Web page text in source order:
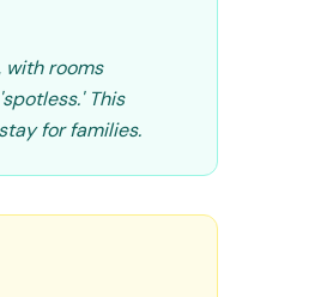
with rooms
This
for families.